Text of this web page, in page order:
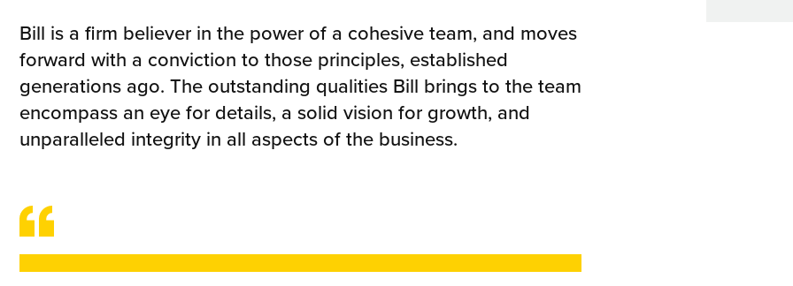
Bill is a firm believer in the power of a cohesive team, and moves
forward with a conviction to those principles, established
generations ago. The outstanding qualities Bill brings to the team
encompass an eye for details, a solid vision for growth, and
unparalleled integrity in all aspects of the business.